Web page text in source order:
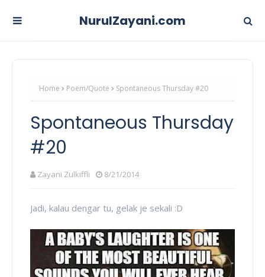
NurulZayani.com
Home Poem/Quote Spontaneous Thursday #20
Spontaneous Thursday
#20
Zayani Zulkiffli 8/21/2014
Jadi, kalau dengar tu, gelak je sekali :D